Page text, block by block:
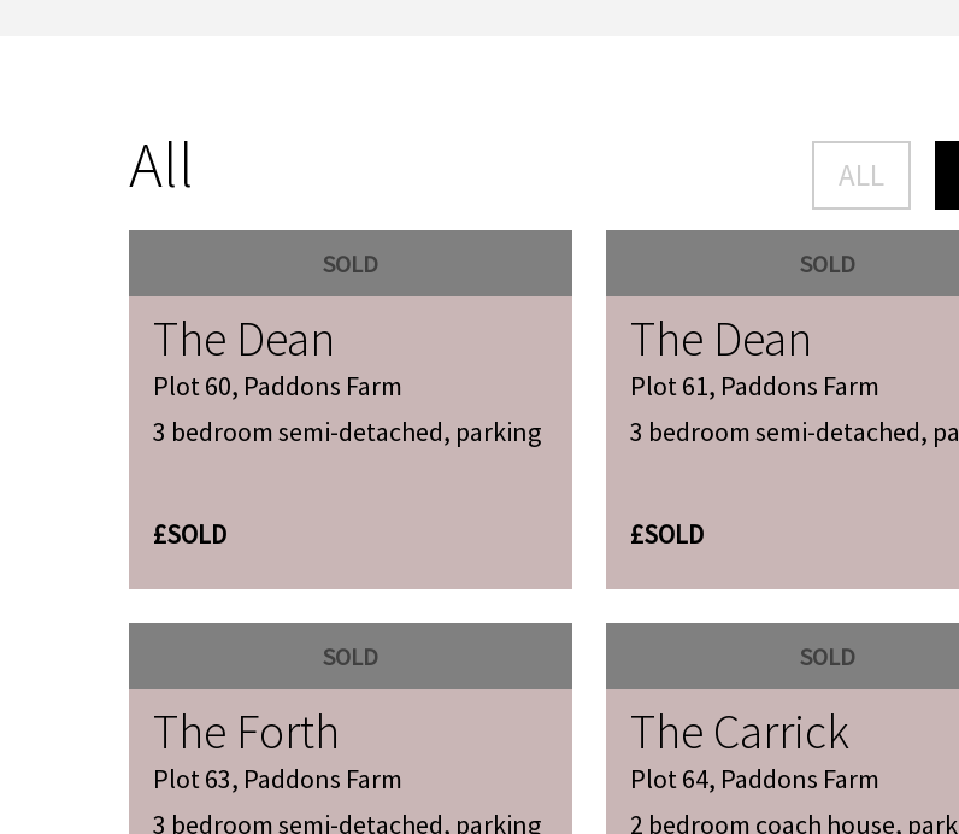
All ALL
SOLD
The Dean
Plot 60, Paddons Farm
3 bedroom semi-detached, parking
£SOLD
SOLD
The Dean
Plot 61, Paddons Farm
3 bedroom semi-detached,
£SOLD
SOLD
The Forth
Plot 63, Paddons Farm
3 bedroom semi-detached, parking
SOLD
The Carrick
Plot 64, Paddons Farm
2 bedroom coach house,